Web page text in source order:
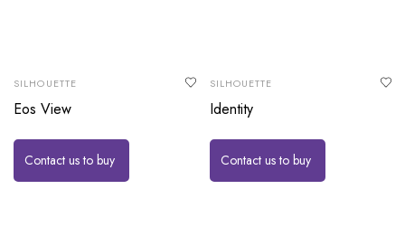
SILHOUETTE
Eos View
Contact us to buy
SILHOUETTE
Identity
Contact us to buy